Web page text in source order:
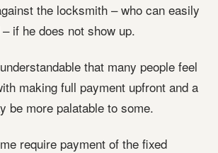
the locksmith – who can easily
if he does not show up.
that many people feel
making full payment upfront and a
be more palatable to some.
require payment of the fixed